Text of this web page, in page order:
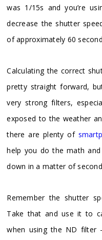
was 1/15s and you’re
decrease the shutter
of approximately 60
Calculating the correct
pretty straight forward,
very strong filters,
exposed to the weather
there are plenty of
help you do the math
down in a matter of
Remember the shutter
Take that and use it to
when using the ND filter